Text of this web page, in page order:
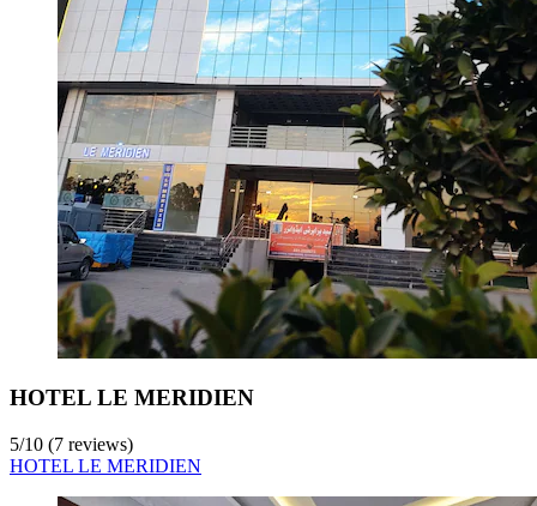
HOTEL LE MERIDIEN
5/10 (7 reviews)
HOTEL LE MERIDIEN